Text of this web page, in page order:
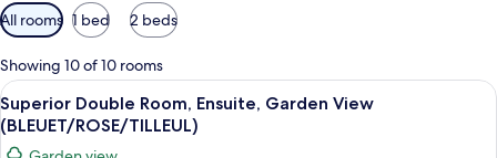
Available
filters
for
rooms
All rooms 1 bed 2 beds
Showing 10 of 10 rooms
View
all
photos
A neatly made bed with blue
15
Superior Double Room, Ensuite, Garden View
(BLEUET/ROSE/TILLEUL)